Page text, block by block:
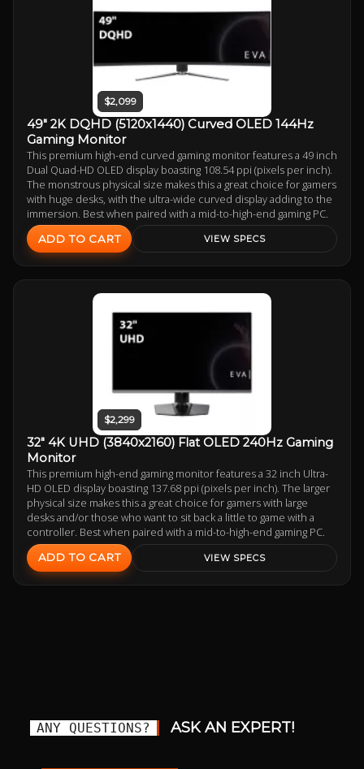
$2,099
49" 2K DQHD (5120x1440) Curved OLED 144Hz
Gaming Monitor
This premium high-end curved gaming monitor features a 49 inch
Dual Quad-HD OLED display boasting 108.54 ppi (pixels per inch).
The monstrous physical size makes this a great choice for gamers
with huge desks, with the ultra-wide curved display adding to the
immersion. Best when paired with a mid-to-high-end gaming PC.
ADD TO CART VIEW SPECS
$2,299
32" 4K UHD (3840x2160) Flat OLED 240Hz Gaming
Monitor
This premium high-end gaming monitor features a 32 inch Ultra-
HD OLED display boasting 137.68 ppi (pixels per inch). The larger
physical size makes this a great choice for gamers with large
desks and/or those who want to sit back a little to game with a
controller. Best when paired with a mid-to-high-end gaming PC.
ADD TO CART VIEW SPECS
ANY QUESTIONS? ASK AN EXPERT!